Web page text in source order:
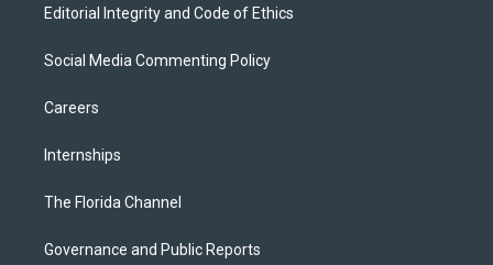
Editorial Integrity and Code of Ethics
Social Media Commenting Policy
Careers
Internships
The Florida Channel
Governance and Public Reports